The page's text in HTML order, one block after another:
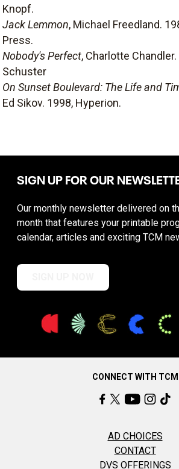
Knopf.
Jack Lemmon, Michael Freedland.
Press.
Nobody's Perfect, Charlotte
Schuster
On Sunset Boulevard: The Life and
Ed Sikov. 1998, Hyperion.
SIGN UP FOR OUR
Our monthly newsletter delivered on
month that features your printable
calendar, articles and exciting TCM
CONNECT WITH TCM
AD CHOICES
CONTACT
DVS OFFERINGS